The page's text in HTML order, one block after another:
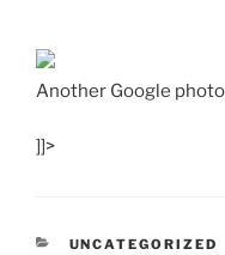
Another Google
]]>
CATEGORIES
UNCATEGORIZED